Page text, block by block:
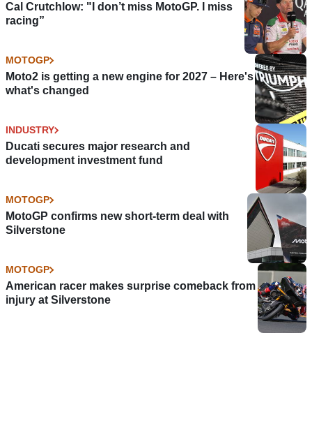
Cal Crutchlow: "I don’t miss MotoGP. I miss
racing”
MOTOGP
Moto2 is getting a new engine for 2027 – Here's
what's changed
INDUSTRY
Ducati secures major research and
development investment fund
MOTOGP
MotoGP confirms new short-term deal with
Silverstone
MOTOGP
American racer makes surprise comeback from
injury at Silverstone